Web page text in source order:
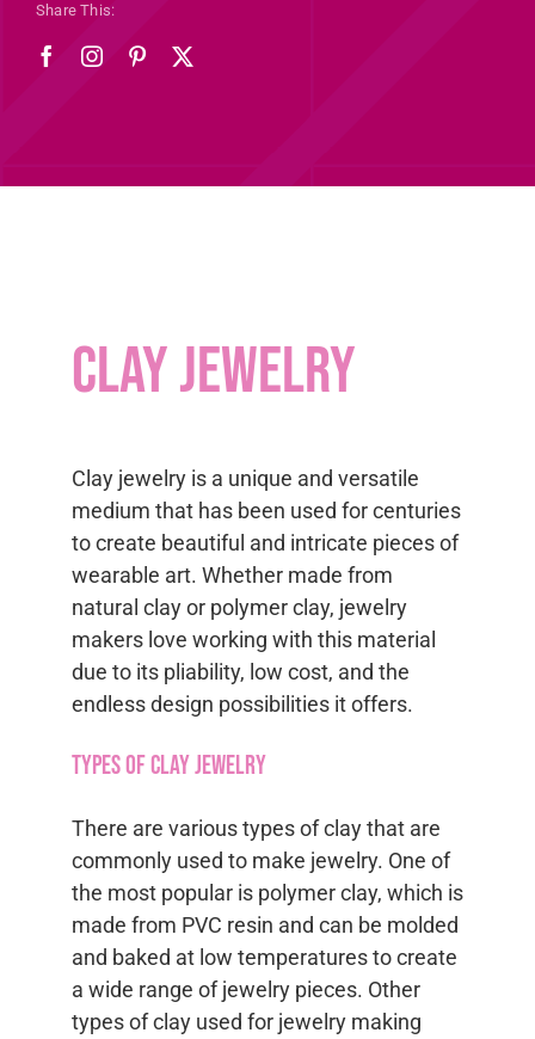
Share This:
Clay jewelry
Clay jewelry is a unique and versatile
medium that has been used for centuries
to create beautiful and intricate pieces of
wearable art. Whether made from
natural clay or polymer clay, jewelry
makers love working with this material
due to its pliability, low cost, and the
endless design possibilities it offers.
Types of Clay Jewelry
There are various types of clay that are
commonly used to make jewelry. One of
the most popular is polymer clay, which is
made from PVC resin and can be molded
and baked at low temperatures to create
a wide range of jewelry pieces. Other
types of clay used for jewelry making